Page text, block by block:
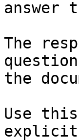
answer
The
the
Use